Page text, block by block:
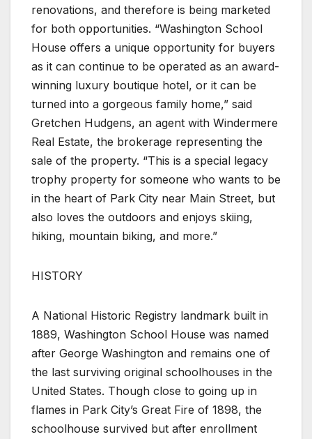
renovations, and therefore is being marketed
for both opportunities. “Washington School
House offers a unique opportunity for buyers
as it can continue to be operated as an award-
winning luxury boutique hotel, or it can be
turned into a gorgeous family home,” said
Gretchen Hudgens, an agent with Windermere
Real Estate, the brokerage representing the
sale of the property. “This is a special legacy
trophy property for someone who wants to be
in the heart of Park City near Main Street, but
also loves the outdoors and enjoys skiing,
hiking, mountain biking, and more.”
HISTORY
A National Historic Registry landmark built in
1889, Washington School House was named
after George Washington and remains one of
the last surviving original schoolhouses in the
United States. Though close to going up in
flames in Park City’s Great Fire of 1898, the
schoolhouse survived but after enrollment